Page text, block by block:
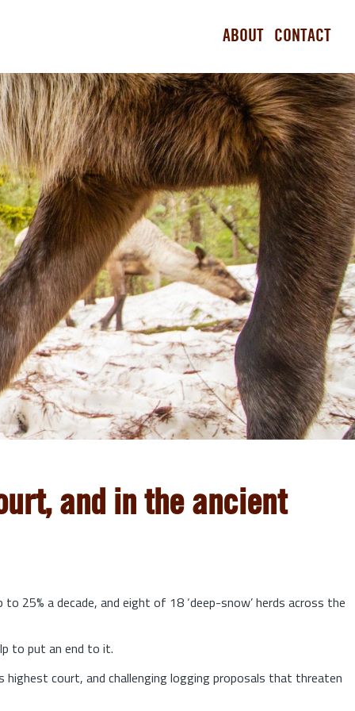
ABOUT CONTACT
and in the ancient
25% a decade, and eight of 18 ‘deep-snow’ herds across the
to put an end to it.
court, and challenging logging proposals that threaten